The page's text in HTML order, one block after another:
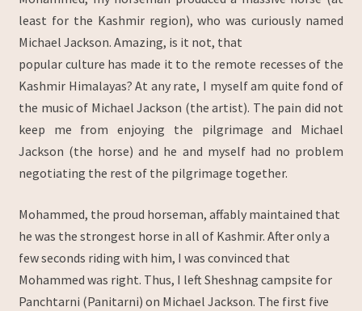
least for the Kashmir region), who was curiously named
Michael Jackson. Amazing, is it not, that
popular culture has made it to the remote recesses of the
Kashmir Himalayas? At any rate, I myself am quite fond of
the music of Michael Jackson (the artist). The pain did not
keep me from enjoying the pilgrimage and Michael
Jackson (the horse) and he and myself had no problem
negotiating the rest of the pilgrimage together.
Mohammed, the proud horseman, affably maintained that
he was the strongest horse in all of Kashmir. After only a
few seconds riding with him, I was convinced that
Mohammed was right. Thus, I left Sheshnag campsite for
Panchtarni (Panitarni) on Michael Jackson. The first five